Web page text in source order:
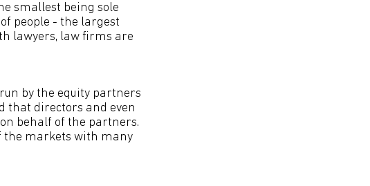
smallest being sole
people - the largest
lawyers, law firms are
by the equity partners
that directors and even
behalf of the partners.
the markets with many